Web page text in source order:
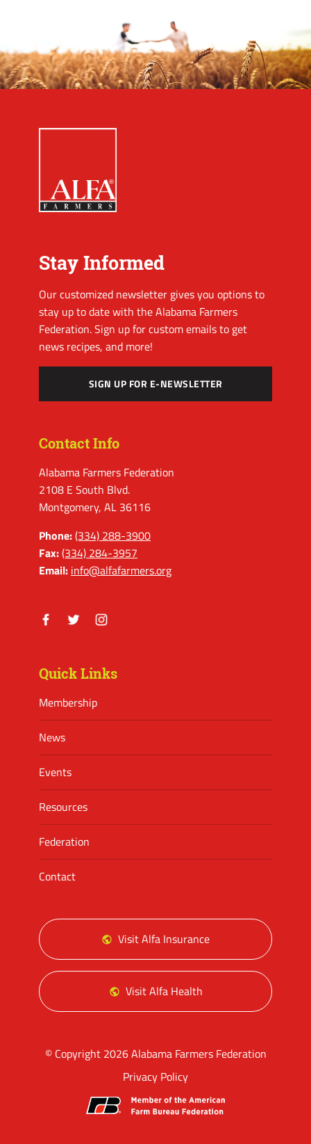
Stay Informed
Our customized newsletter gives you options to
stay up to date with the Alabama Farmers
Federation. Sign up for custom emails to get
news recipes, and more!
SIGN UP FOR E-NEWSLETTER
Contact Info
Alabama Farmers Federation
2108 E South Blvd.
Montgomery, AL 36116
Phone:(334) 288-3900
Fax:(334) 284-3957
Email: info@alfafarmers.org
Quick Links
Membership
News
Events
Resources
Federation
Contact
Visit Alfa Insurance
Visit Alfa Health
© Copyright 2026 Alabama Farmers Federation
Privacy Policy